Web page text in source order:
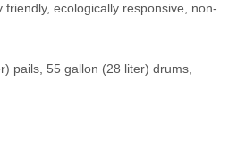
ecologically responsive, non-
pails, 55 gallon (28 liter) drums,